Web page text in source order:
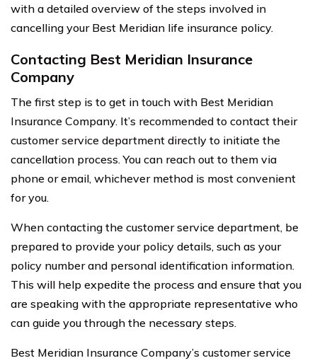
with a detailed overview of the steps involved in
cancelling your Best Meridian life insurance policy.
Contacting Best Meridian Insurance
Company
The first step is to get in touch with Best Meridian
Insurance Company. It’s recommended to contact their
customer service department directly to initiate the
cancellation process. You can reach out to them via
phone or email, whichever method is most convenient
for you.
When contacting the customer service department, be
prepared to provide your policy details, such as your
policy number and personal identification information.
This will help expedite the process and ensure that you
are speaking with the appropriate representative who
can guide you through the necessary steps.
Best Meridian Insurance Company’s customer service